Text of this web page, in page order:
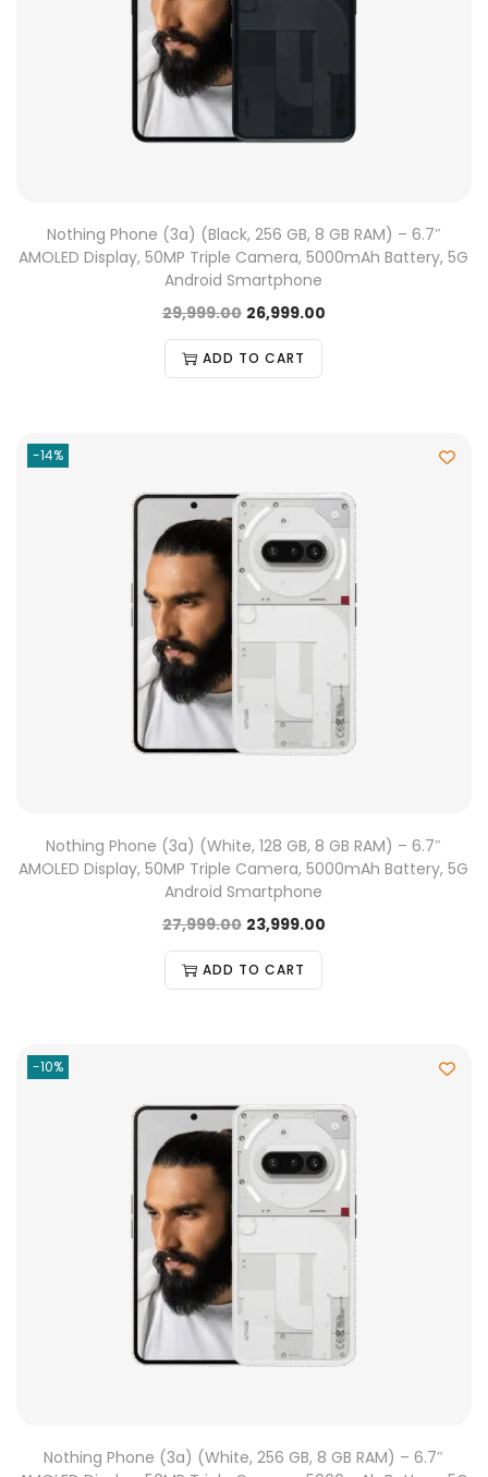
Nothing Phone (3a) (Black, 256 GB, 8 GB RAM) – 6.7″
AMOLED Display, 50MP Triple Camera, 5000mAh Battery, 5G
Android Smartphone
29,999.00 26,999.00
ADD TO CART
-14%
Nothing Phone (3a) (White, 128 GB, 8 GB RAM) – 6.7″
AMOLED Display, 50MP Triple Camera, 5000mAh Battery, 5G
Android Smartphone
27,999.00 23,999.00
ADD TO CART
-10%
Nothing Phone (3a) (White, 256 GB, 8 GB RAM) – 6.7″